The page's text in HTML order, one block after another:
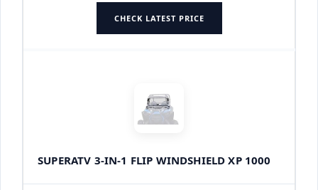
CHECK LATEST PRICE
SUPERATV 3-IN-1 FLIP WINDSHIELD XP 1000